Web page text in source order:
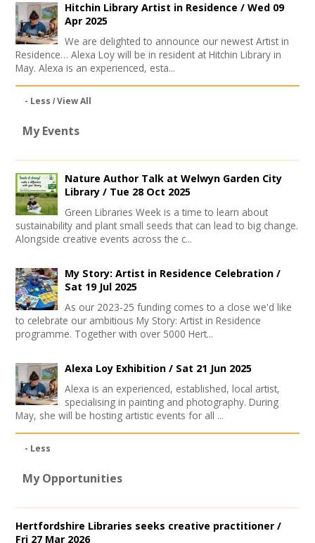
Hitchin Library Artist in Residence /Wed 09
Apr 2025
We are delighted to announce our newest Artist in
Residence… Alexa Loy will be in resident at Hitchin Library in
May. Alexa is an experienced, esta...
- Less View All
My Events
Nature Author Talk at Welwyn Garden City
Library / Tue 28 Oct 2025
Green Libraries Week is a time to learn about
sustainability and plant small seeds that can lead to big change.
Alongside creative events across the c...
My Story: Artist in Residence Celebration /
Sat 19 Jul 2025
As our 2023-25 funding comes to a close we'd like
to celebrate our ambitious My Story: Artist in Residence
programme. Together with over 5000 Hert...
Alexa Loy Exhibition / Sat 21 Jun 2025
Alexa is an experienced, established, local artist,
specialising in painting and photography. During
May, she will be hosting artistic events for all ...
- Less
My Opportunities
Hertfordshire Libraries seeks creative practitioner /
Fri 27 Mar 2026